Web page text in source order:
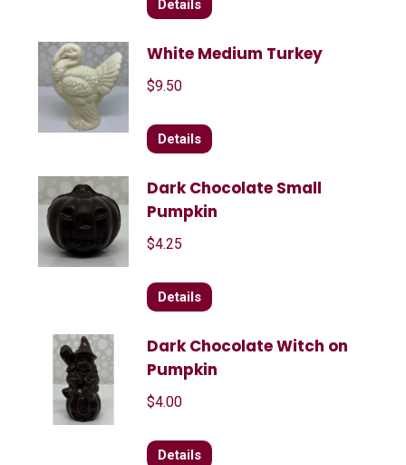
Details
White Medium Turkey
$9.50
Details
Dark Chocolate Small
Pumpkin
$4.25
Details
Dark Chocolate Witch on
Pumpkin
$4.00
Details